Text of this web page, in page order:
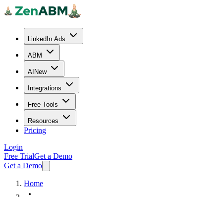
LinkedIn Ads
ABM
AI New
Integrations
Free Tools
Resources
Pricing
Login
Free TrialGet a Demo
Get a Demo
Home